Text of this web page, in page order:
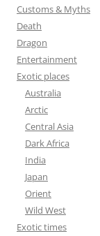
Customs & Myths
Death
Dragon
Entertainment
Exotic places
Australia
Arctic
Central Asia
Dark Africa
India
Japan
Orient
Wild West
Exotic times